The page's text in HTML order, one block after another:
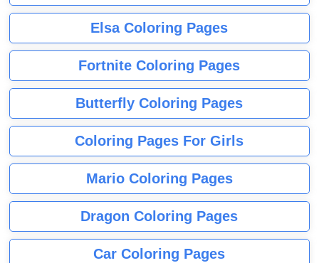
Elsa Coloring Pages
Fortnite Coloring Pages
Butterfly Coloring Pages
Coloring Pages For Girls
Mario Coloring Pages
Dragon Coloring Pages
Car Coloring Pages